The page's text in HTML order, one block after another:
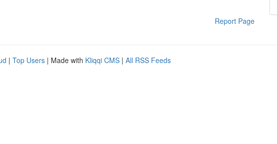
Report Page
| Top Users | Made with Kliqqi CMS | All RSS Feeds